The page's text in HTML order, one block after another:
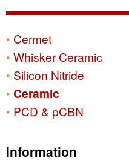
Cermet
Whisker Ceramic
Silicon Nitride
Ceramic
PCD & pCBN
Information